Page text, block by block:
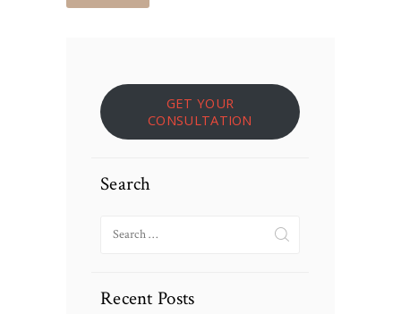
GET YOUR
CONSULTATION
Search
for:
Recent Posts